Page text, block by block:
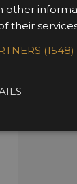
other
their